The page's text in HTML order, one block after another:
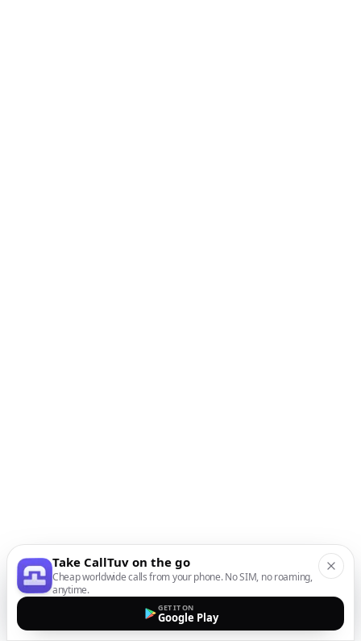
Take CallTuv on the go
Cheap worldwide calls from your phone. No SIM, no roaming,
anytime.
GET IT ON
Google Play